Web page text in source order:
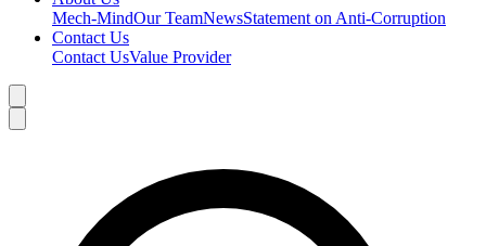
Mech-MindOur TeamNewsStatement on Anti-Corruption
Contact Us
Contact UsValue Provider